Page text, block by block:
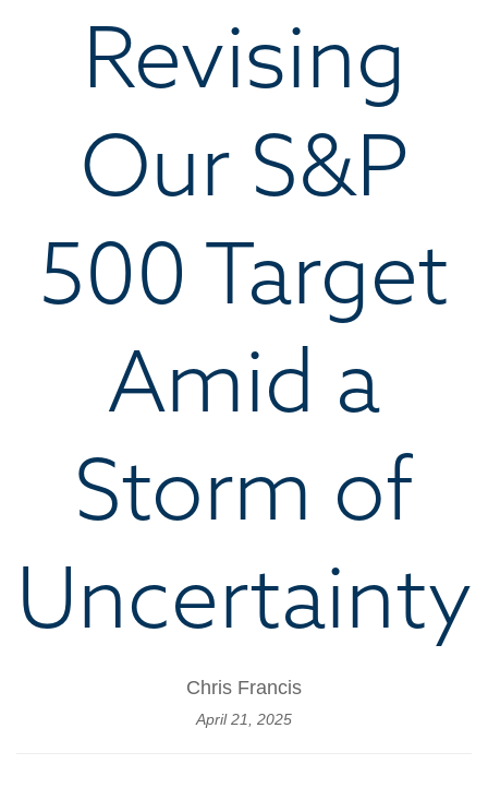
Revising
Our S&P
500 Target
Amid a
Storm of
Uncertainty
Chris Francis
April 21, 2025